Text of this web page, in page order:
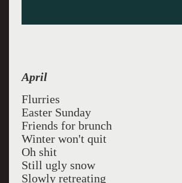
April
Flurries
Easter Sunday
Friends for brunch
Winter won't quit
Oh shit
Still ugly snow
Slowly retreating